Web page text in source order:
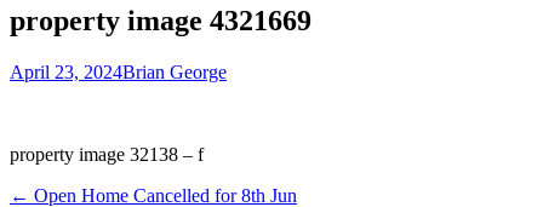
property image 4321669
April 23, 2024Brian George
property image 32138 – f
← Open Home Cancelled for 8th Jun